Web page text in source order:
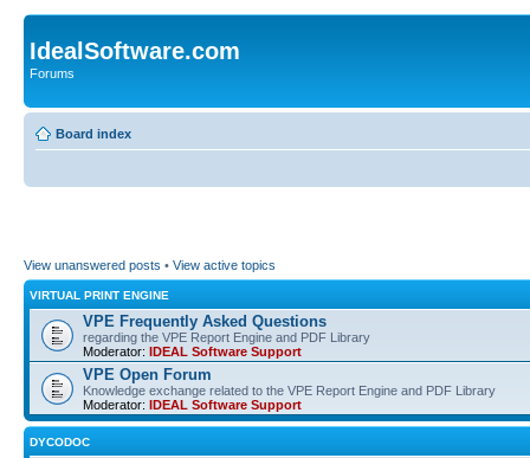
IdealSoftware.com
Forums
Board index
View unanswered posts • View active topics
VIRTUAL PRINT ENGINE
VPE Frequently Asked Questions
regarding the VPE Report Engine and PDF Library
Moderator: IDEAL Software Support
VPE Open Forum
Knowledge exchange related to the VPE Report Engine and PDF Library
Moderator: IDEAL Software Support
DYCODOC